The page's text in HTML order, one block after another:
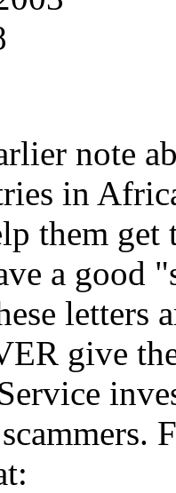
note
in
them get
a good
letters
give